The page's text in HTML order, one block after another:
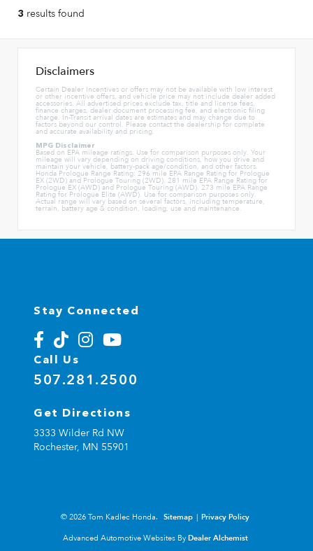
3 results found
Disclaimers
Certain Dealer Incentives or offers may not be available with low interest
or other incentive offers, and vehicle price may not include dealer added
accessories. All advertised prices exclude tax, title and license fees,
finance charges, dealer document processing fee, and electronic filing
charge. In-Transit arrival dates are estimates and may change due to
factors beyond our control. Please contact the dealership for complete
and accurate availability and pricing.
MPG Disclaimer
Based on EPA mileage ratings. Use for comparison purposes only. Your
mileage will vary depending on driving conditions, how you drive and
maintain your vehicle, battery-pack age/condition, and other factors.
Honda Prologue Range Rating: 296 mile EPA Range Rating for Prologue
EX (2WD) and Prologue Touring (2WD). 281 mile EPA Range Rating for
Prologue EX (AWD) and Prologue Touring (AWD). 273 mile EPA Range
Rating for Prologue Elite (AWD). Use for comparison purposes only.
Actual range will vary based on several factors, including temperature,
terrain, battery age & condition, loading, use and maintenance.
Stay Connected
Call Us
507.281.2500
Get Directions
3333 Wilder Rd NW
Rochester, MN 55901
© 2026 Tom Kadlec Honda. Sitemap | Privacy Policy
Advanced Automotive Websites By Dealer Alchemist